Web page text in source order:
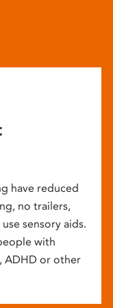
have reduced
no trailers,
sensory aids.
with
ADHD or other